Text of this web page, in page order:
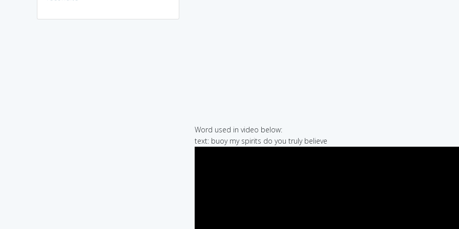
Word used in video below:
text: buoy my spirits do you truly believe